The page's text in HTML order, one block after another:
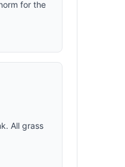
for the
All grass